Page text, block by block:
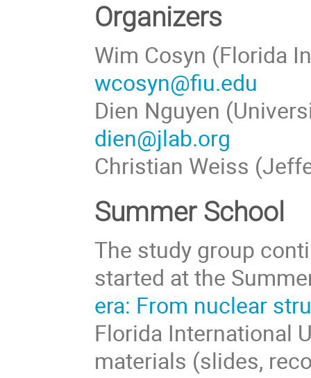
Organizers
Wim Cosyn (Florida
wcosyn@fiu.edu
Dien Nguyen
dien@jlab.org
Christian Weiss
Summer School
The study group
started at the
era: From nuclear
Florida International
materials (slides,